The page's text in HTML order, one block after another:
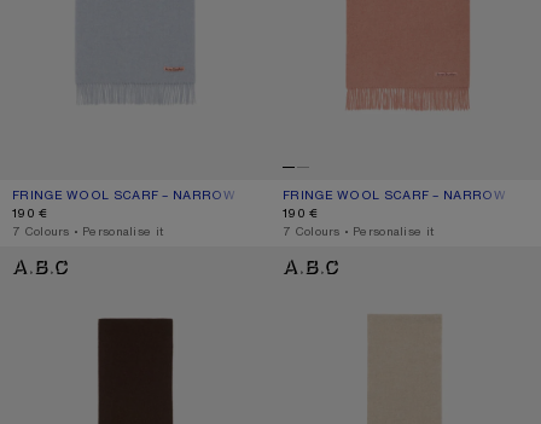
FRINGE WOOL SCARF – NARROW
CURRENT COLOUR: POWDER BLUE MÉLANGE
PRICE: 190 €.
190 €
,7 Colours ,Personalise it
FRINGE WOOL SCARF – NARROW
CURRENT COLOUR: ROSE MELANGE
PRICE: 190 €.
190 €
,7 Colours ,Personalise it
FRINGE WOOL SCARF - SKINNY FRINGE WOOL SCARF - SKINNY